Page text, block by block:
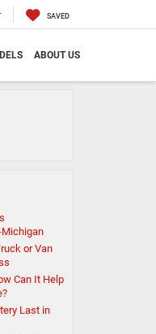
SAVED
ABOUT US
or Van
Can It Help
Last in